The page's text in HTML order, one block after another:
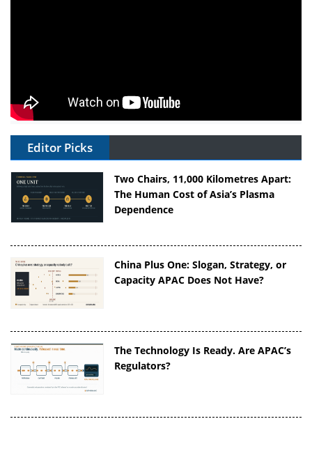
Editor Picks
Two Chairs, 11,000 Kilometres Apart:
The Human Cost of Asia’s Plasma
Dependence
China Plus One: Slogan, Strategy, or
Capacity APAC Does Not Have?
The Technology Is Ready. Are APAC’s
Regulators?